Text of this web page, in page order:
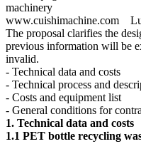
machinery
www.cuishimachine.com
The proposal clarifies the
previous information will be
invalid.
- Technical data and costs
- Technical process and
- Costs and equipment list
- General conditions for
1. Technical data and costs
1.1 PET bottle recycling